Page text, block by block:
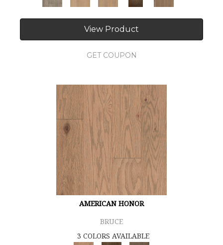
View Product
GET COUPON
AMERICAN HONOR
BRUCE
3 COLORS AVAILABLE